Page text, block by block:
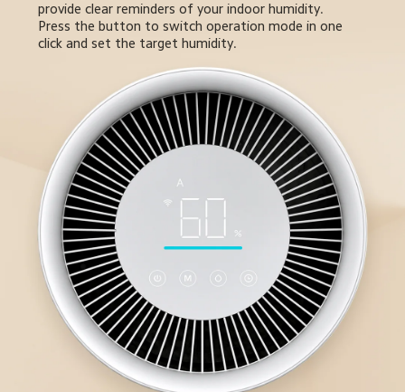
provide clear reminders of your indoor humidity.
Press the button to switch operation mode in one
click and set the target humidity.